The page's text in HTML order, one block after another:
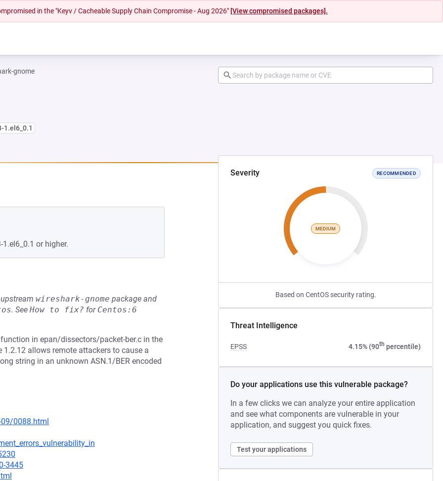
in the "Keyv / Cacheable Supply Chain Compromise - Aug 2026" [View compromised packages].
gnome
1.el6_0.1
Severity RECOMMENDED
MEDIUM
Based on CentOS security rating.
Threat Intelligence
EPSS 4.15% (90th percentile)
Do your applications use this vulnerable package?
In a few clicks we can analyze your entire application
and see what components are vulnerable in your
application, and suggest you quick fixes.
Test your applications
or higher.
wireshark-gnome package and
. See How to fix? for Centos:6
in epan/dissectors/packet-ber.c in the
1.2.12 allows remote attackers to cause a
string in an unknown ASN.1/BER encoded
0088.html
3445